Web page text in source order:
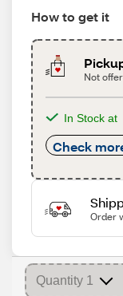
How to get it
Not
In Stock at
Check
Order